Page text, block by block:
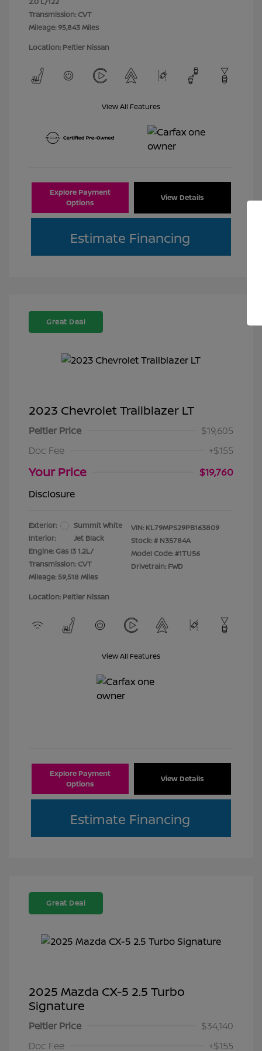
Transmission: CVT
Mileage: 95,843 Miles
Location: Peltier Nissan
View All Features
Explore Payment
Options
View Details
Estimate Financing
Great Deal
2023 Chevrolet Trailblazer LT
Peltier Price
$19,605
Doc Fee
+$155
Your Price
$19,760
Disclosure
Exterior:
Summit White
Interior:
Jet Black
Engine: Gas I3 1.2L/
Transmission: CVT
Mileage: 59,518 Miles
VIN: KL79MPS29PB163809
Stock: # N35784A
Model Code: #1TU56
Drivetrain: FWD
Location: Peltier Nissan
View All Features
Explore Payment
Options
View Details
Estimate Financing
Great Deal
2025 Mazda CX-5 2.5 Turbo
Signature
Peltier Price
$34,140
Doc Fee
+$155